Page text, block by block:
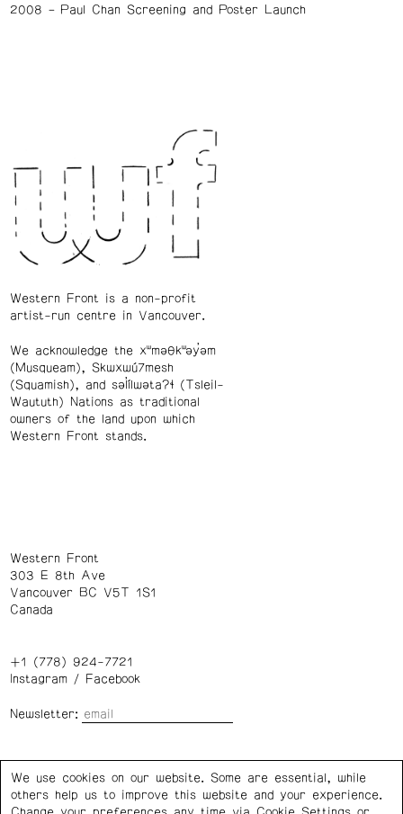
2008
Paul Chan Screening and Poster Launch
Western Front is a non-profit
artist-run centre in Vancouver.
We acknowledge the xʷməθkʷəy̓əm
(Musqueam), Skwxwú7mesh
(Squamish), and səl̓ílwətaʔɬ (Tsleil-
Waututh) Nations as traditional
owners of the land upon which
Western Front stands.
Western Front
303 E 8th Ave
Vancouver BC V5T 1S1
Canada
+1 (778) 924-7721
Instagram/ Facebook
Newsletter:
Privacy Policy Cookie Settings
We use cookies on our website. Some are essential, while
others help us to improve this website and your experience.